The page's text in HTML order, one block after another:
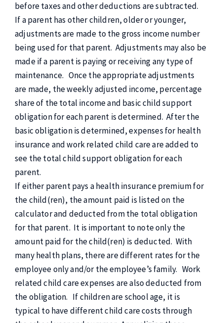
before taxes and other deductions are subtracted.
If a parent has other children, older or younger,
adjustments are made to the gross income number
being used for that parent. Adjustments may also be
made if a parent is paying or receiving any type of
maintenance. Once the appropriate adjustments
are made, the weekly adjusted income, percentage
share of the total income and basic child support
obligation for each parent is determined. After the
basic obligation is determined, expenses for health
insurance and work related child care are added to
see the total child support obligation for each
parent.
If either parent pays a health insurance premium for
the child(ren), the amount paid is listed on the
calculator and deducted from the total obligation
for that parent. It is important to note only the
amount paid for the child(ren) is deducted. With
many health plans, there are different rates for the
employee only and/or the employee’s family. Work
related child care expenses are also deducted from
the obligation. If children are school age, it is
typical to have different child care costs through